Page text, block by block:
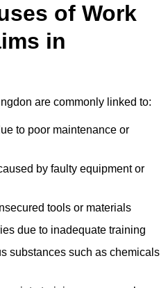
of Work
in
are commonly linked to:
to poor maintenance or
by faulty equipment or
tools or materials
due to inadequate training
substances such as chemicals